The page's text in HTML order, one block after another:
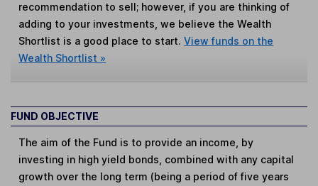
recommendation to sell; however, if you are thinking of
adding to your investments, we believe the Wealth
Shortlist is a good place to start.View funds on the
Wealth Shortlist »
FUND OBJECTIVE
The aim of the Fund is to provide an income, by
investing in high yield bonds, combined with any capital
growth over the long term (being a period of five years